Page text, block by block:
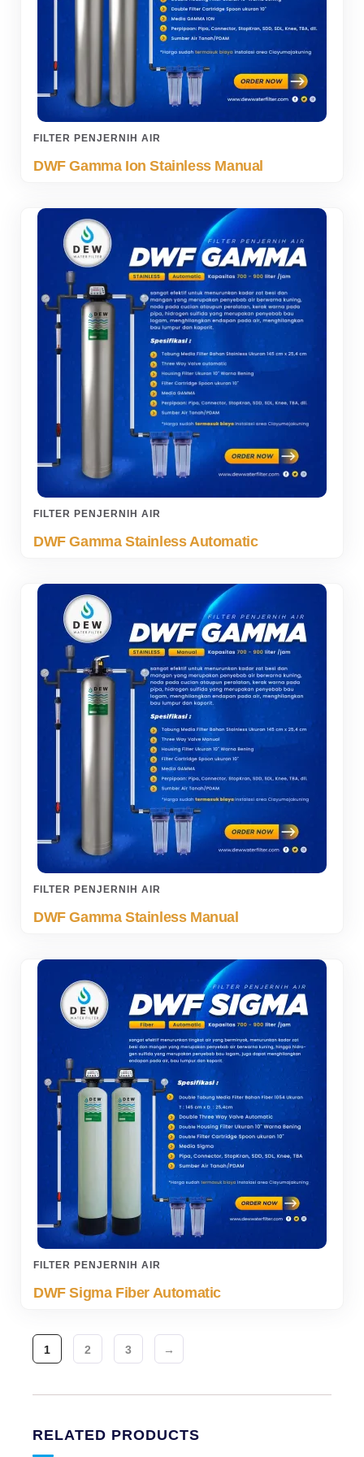
FILTER PENJERNIH AIR
DWF Gamma Ion Stainless Manual
FILTER PENJERNIH AIR
DWF Gamma Stainless Automatic
FILTER PENJERNIH AIR
DWF Gamma Stainless Manual
FILTER PENJERNIH AIR
DWF Sigma Fiber Automatic
1 2 3 →
RELATED PRODUCTS